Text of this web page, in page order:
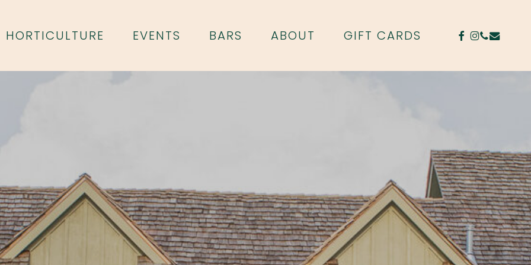
HORTICULTURE EVENTS BARS ABOUT GIFT CARDS FACEBOOK
PHONE
EMAIL